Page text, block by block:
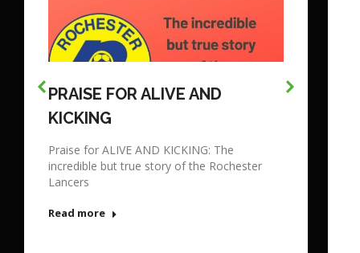
PRAISE FOR ALIVE AND
KICKING
Praise for ALIVE AND KICKING: The
incredible but true story of the Rochester
Lancers
Read more